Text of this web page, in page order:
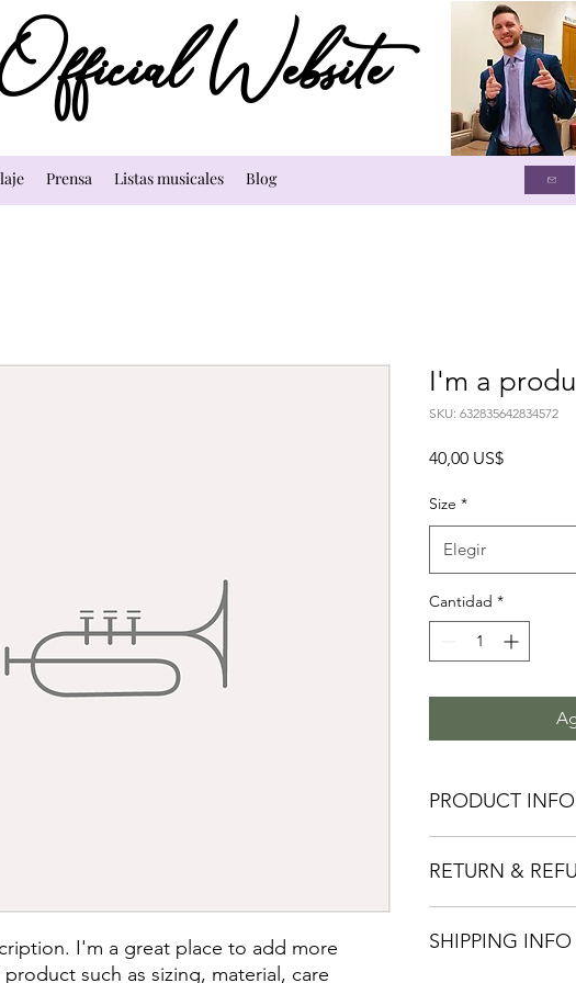
Prensa Listas musicales Blog
Website
I'm a great place to add more
such as sizing, material, care
I'm a
SKU: 632835642834572
40,00 US$Precio
Size *
Elegir
Cantidad *
PRODUCT INFO
information about
customers can
RETURN &
your customers
SHIPPING INFO